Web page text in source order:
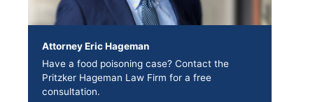
Attorney Eric Hageman
Have a food poisoning case? Contact the
Pritzker Hageman Law Firm for a free
consultation.